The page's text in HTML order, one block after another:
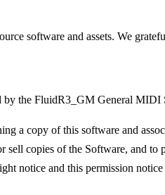
software and assets. We
the FluidR3_GM General MIDI
a copy of this software and
copies of the Software, and
notice and this permission